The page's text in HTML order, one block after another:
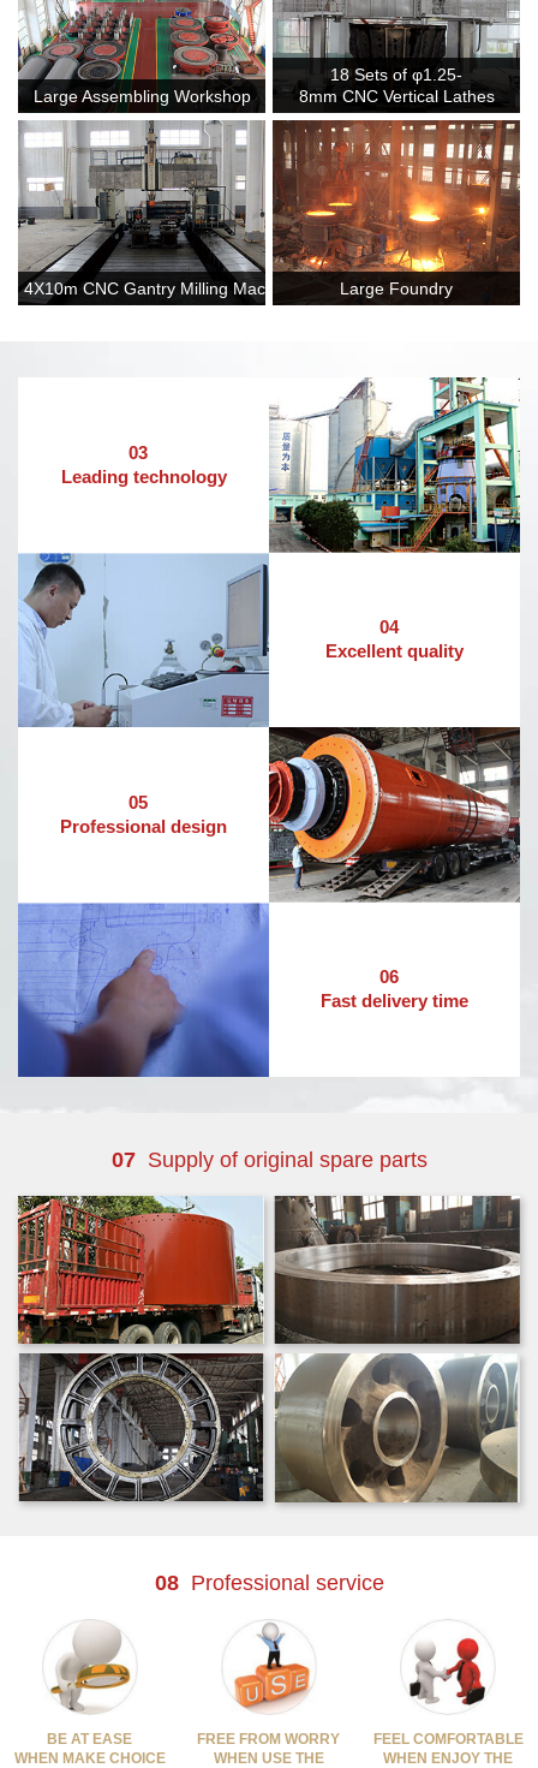
Large Assembling Workshop
18 Sets of φ1.25-
8mm CNC Vertical Lathes
4X10m CNC Gantry Milling Machine Large Foundry
03
Leading technology
04
Excellent quality
05
Professional design
06
Fast delivery time
07 Supply of original spare parts
08 Professional service
BE AT EASE
WHEN MAKE CHOICE
FREE FROM WORRY
WHEN USE THE
FEEL COMFORTABLE
WHEN ENJOY THE